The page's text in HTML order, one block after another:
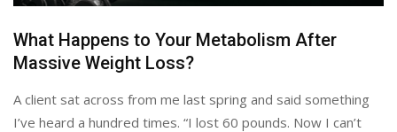
What Happens to Your Metabolism After
Massive Weight Loss?
A client sat across from me last spring and said something
I’ve heard a hundred times. “I lost 60 pounds. Now I can’t